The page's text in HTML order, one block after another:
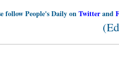
follow People's Daily onTwitterand